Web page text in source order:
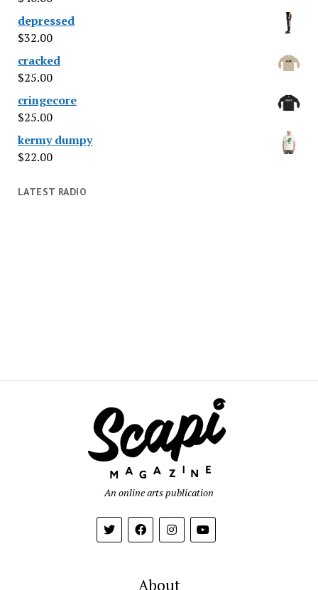
depressed
$32.00
cracked
$25.00
cringecore
$25.00
kermy dumpy
$22.00
LATEST RADIO
An online arts publication
About